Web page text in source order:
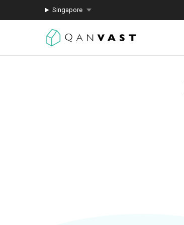
Singapore